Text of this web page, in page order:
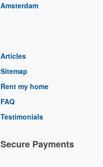
Amsterdam
Articles
Sitemap
Rent my home
FAQ
Testimonials
Secure Payments